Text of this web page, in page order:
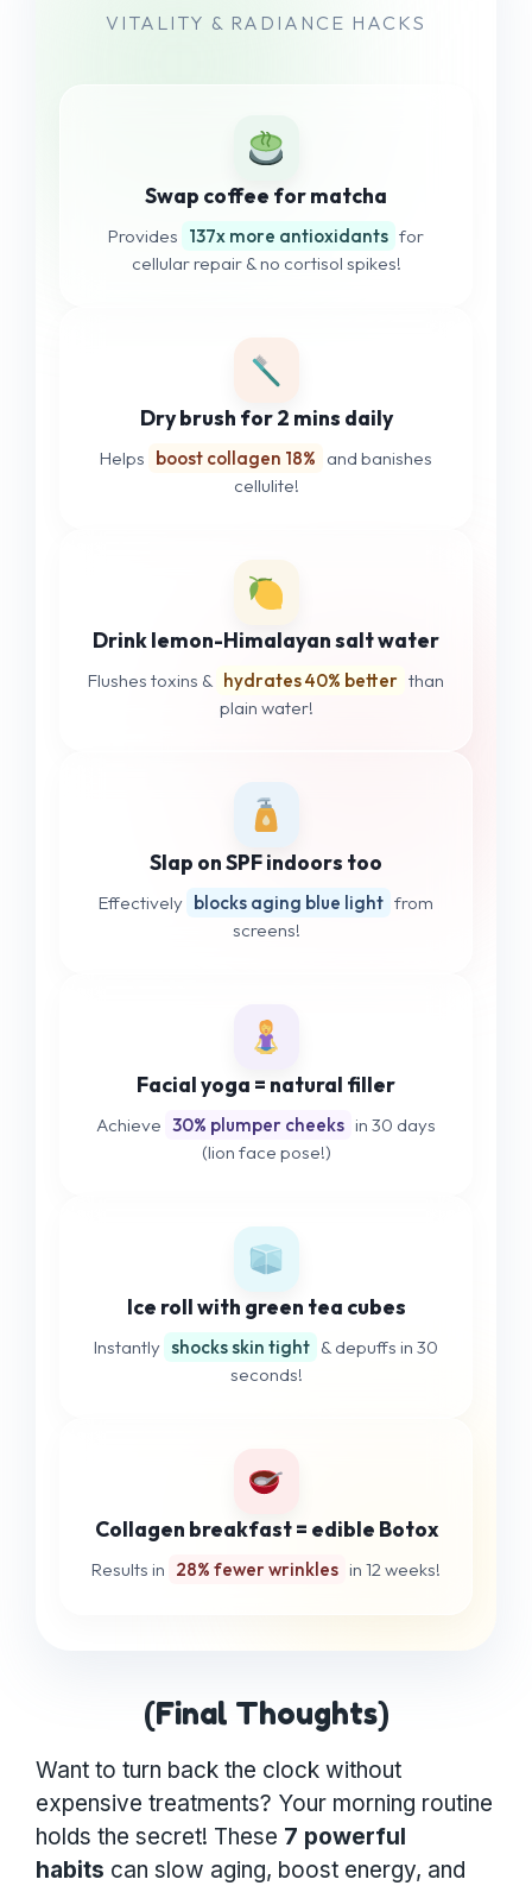
VITALITY & RADIANCE HACKS
Swap coffee for matcha
Provides 137x more antioxidants for
cellular repair & no cortisol spikes!
Dry brush for 2 mins daily
Helps boost collagen 18% and banishes
cellulite!
Drink lemon-Himalayan salt water
Flushes toxins & hydrates 40% better than
plain water!
Slap on SPF indoors too
Effectively blocks aging blue light from
screens!
Facial yoga = natural filler
Achieve 30% plumper cheeks in 30 days
(lion face pose!)
Ice roll with green tea cubes
Instantly shocks skin tight & depuffs in 30
seconds!
Collagen breakfast = edible Botox
Results in 28% fewer wrinkles in 12 weeks!
(Final Thoughts)
Want to turn back the clock without
expensive treatments? Your morning routine
holds the secret! These 7 powerful
habits can slow aging, boost energy, and